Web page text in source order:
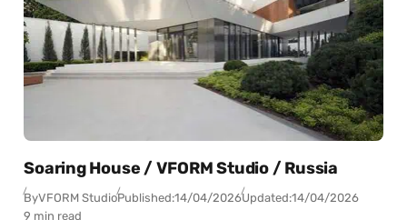
Soaring House / VFORM Studio / Russia
ByVFORM StudioPublished:14/04/2026Updated:14/04/2026
9 min read